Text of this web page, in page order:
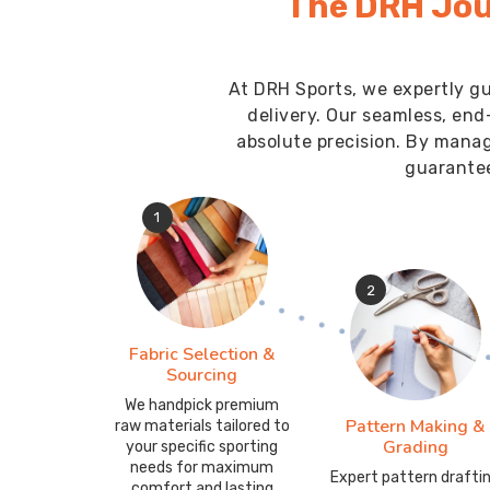
At DRH Sports, we expertly
delivery. Our seamless,
absolute precision. By
1
Fabric Selection &
Sourcing
We handpick premium
raw materials tailored to
your specific sporting
needs for maximum
2
Pattern Making &
Grading
Expert pattern